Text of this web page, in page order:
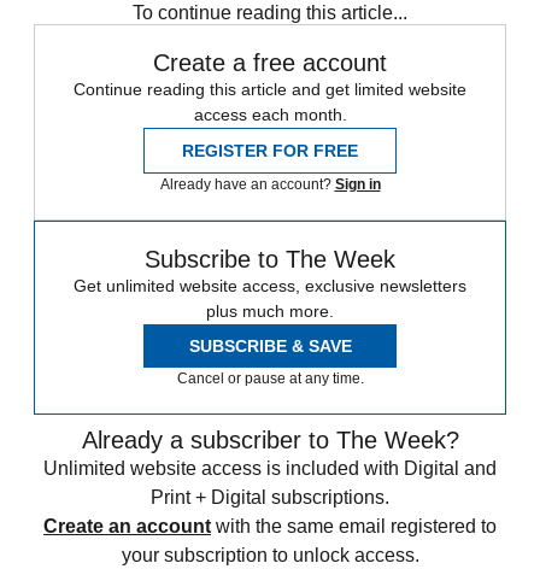
To continue reading this article...
Create a free account
Continue reading this article and get limited website
access each month.
REGISTER FOR FREE
Already have an account? Sign in
Subscribe to The Week
Get unlimited website access, exclusive newsletters
plus much more.
SUBSCRIBE & SAVE
Cancel or pause at any time.
Already a subscriber to The Week?
Unlimited website access is included with Digital and
Print + Digital subscriptions.
Create an account with the same email registered to
your subscription to unlock access.